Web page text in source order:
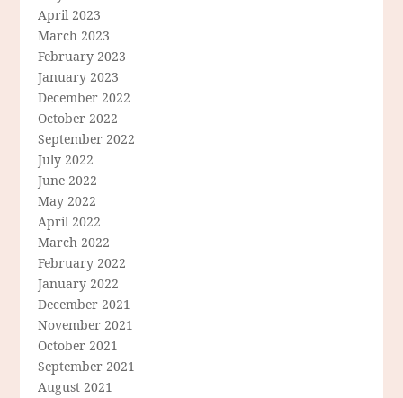
April 2023
March 2023
February 2023
January 2023
December 2022
October 2022
September 2022
July 2022
June 2022
May 2022
April 2022
March 2022
February 2022
January 2022
December 2021
November 2021
October 2021
September 2021
August 2021